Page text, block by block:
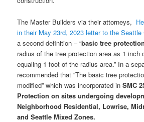
The Master Builders via their attorneys,
in their May 23rd, 2023 letter to the Seattle
a second definition – “basic tree
radius of the tree protection area as 1 inch
equaling 1 foot of the radius area.” In a
recommended that “The basic tree
modified” which was incorporated inSMC
Protection on sites undergoing
Neighborhood Residential, Lowrise,
and Seattle Mixed Zones.